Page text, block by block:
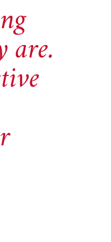
are.